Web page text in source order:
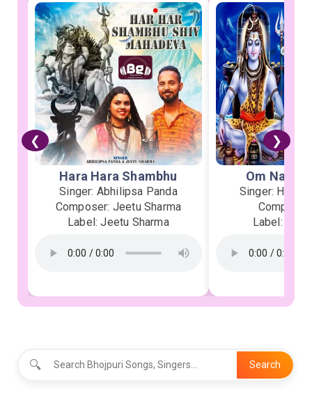
❮ ❯
Hara Hara Shambhu
Singer: Abhilipsa Panda
Composer: Jeetu Sharma
Label: Jeetu Sharma
Om
Singer:
Label:
🔍 Search